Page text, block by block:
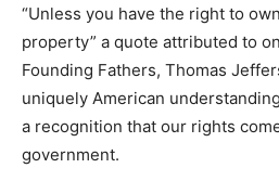
“Unless you have the right to
property” a quote attributed to
Founding Fathers, Thomas
uniquely American
a recognition that our rights
government.